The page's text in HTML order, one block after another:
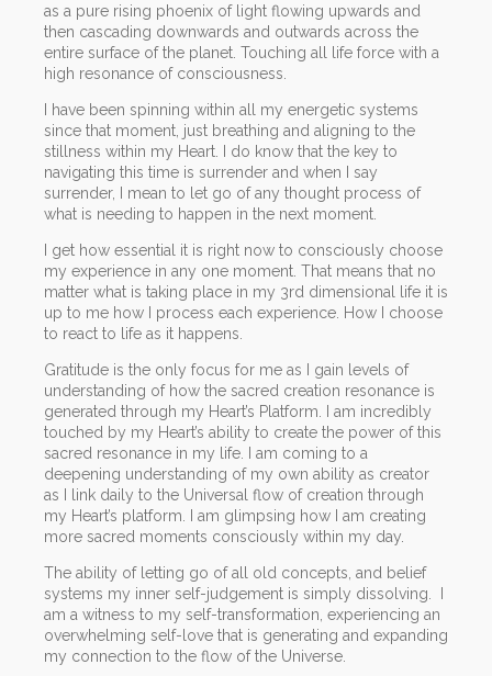
as a pure rising phoenix of light flowing upwards and
then cascading downwards and outwards across the
entire surface of the planet. Touching all life force with a
high resonance of consciousness.
I have been spinning within all my energetic systems
since that moment, just breathing and aligning to the
stillness within my Heart. I do know that the key to
navigating this time is surrender and when I say
surrender, I mean to let go of any thought process of
what is needing to happen in the next moment.
I get how essential it is right now to consciously choose
my experience in any one moment. That means that no
matter what is taking place in my 3rd dimensional life it is
up to me how I process each experience. How I choose
to react to life as it happens.
Gratitude is the only focus for me as I gain levels of
understanding of how the sacred creation resonance is
generated through my Heart’s Platform. I am incredibly
touched by my Heart’s ability to create the power of this
sacred resonance in my life. I am coming to a
deepening understanding of my own ability as creator
as I link daily to the Universal flow of creation through
my Heart’s platform. I am glimpsing how I am creating
more sacred moments consciously within my day.
The ability of letting go of all old concepts, and belief
systems my inner self-judgement is simply dissolving. I
am a witness to my self-transformation, experiencing an
overwhelming self-love that is generating and expanding
my connection to the flow of the Universe.